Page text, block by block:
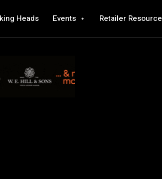
Heads Events Retailer Resource